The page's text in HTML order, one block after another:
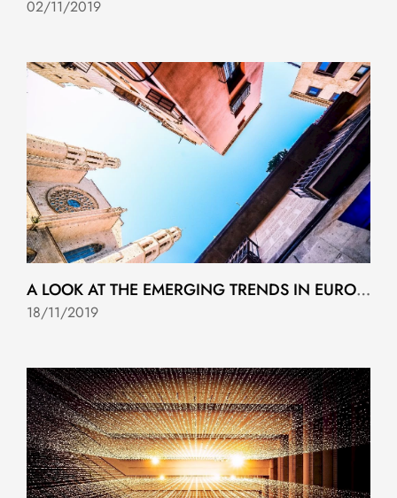
02/11/2019
A LOOK AT THE EMERGING TRENDS IN EUROPEAN REAL ESTATE FOR 2020
18/11/2019